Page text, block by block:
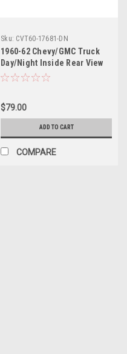
Sku: CVT60-17681-DN
1960-62 Chevy/GMC Truck
Day/Night Inside Rear View
Mirror, Chrome, ea.
$79.00
ADD TO CART
COMPARE